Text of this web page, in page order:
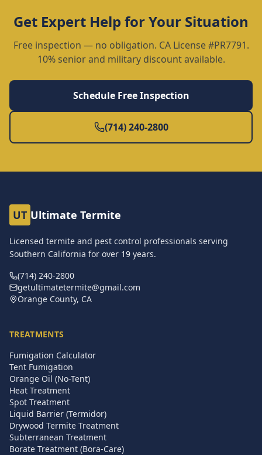
Get Expert Help for Your Situation
Free inspection — no obligation. CA License #PR7791.
10% senior and military discount available.
Schedule Free Inspection
(714) 240-2800
UT Ultimate Termite
Licensed termite and pest control professionals serving
Southern California for over 19 years.
(714) 240-2800
getultimatetermite@gmail.com
Orange County, CA
TREATMENTS
Fumigation Calculator
Tent Fumigation
Orange Oil (No-Tent)
Heat Treatment
Spot Treatment
Liquid Barrier (Termidor)
Drywood Termite Treatment
Subterranean Treatment
Borate Treatment (Bora-Care)